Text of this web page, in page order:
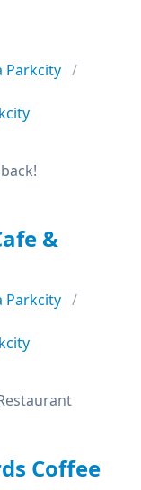
Parkcity
&
Parkcity
Coffee